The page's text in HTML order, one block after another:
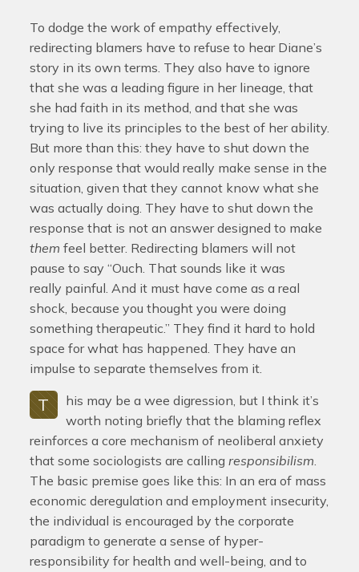
To dodge the work of empathy effectively,
redirecting blamers have to refuse to hear Diane’s
story in its own terms. They also have to ignore
that she was a leading figure in her lineage, that
she had faith in its method, and that she was
trying to live its principles to the best of her ability.
But more than this: they have to shut down the
only response that would really make sense in the
situation, given that they cannot know what she
was actually doing. They have to shut down the
response that is not an answer designed to make
them feel better. Redirecting blamers will not
pause to say “Ouch. That sounds like it was
really painful. And it must have come as a real
shock, because you thought you were doing
something therapeutic.” They find it hard to hold
space for what has happened. They have an
impulse to separate themselves from it.
T
his may be a wee digression, but I think it’s
worth noting briefly that the blaming reflex
reinforces a core mechanism of neoliberal anxiety
that some sociologists are calling responsibilism.
The basic premise goes like this: In an era of mass
economic deregulation and employment insecurity,
the individual is encouraged by the corporate
paradigm to generate a sense of hyper-
responsibility for health and well-being, and to